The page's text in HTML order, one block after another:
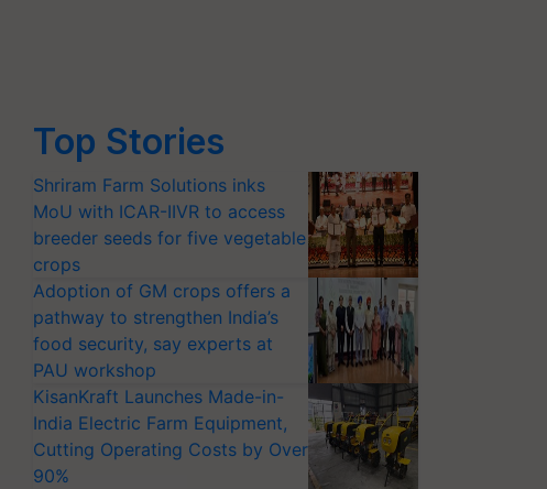
Top Stories
Shriram Farm Solutions inks
MoU with ICAR-IIVR to access
breeder seeds for five vegetable
crops
Adoption of GM crops offers a
pathway to strengthen India’s
food security, say experts at
PAU workshop
KisanKraft Launches Made-in-
India Electric Farm Equipment,
Cutting Operating Costs by Over
90%